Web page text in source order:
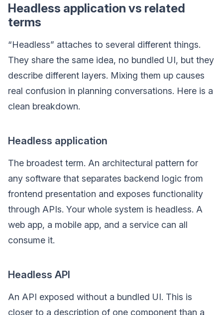
Headless application vs related
terms
“Headless” attaches to several different things.
They share the same idea, no bundled UI, but they
describe different layers. Mixing them up causes
real confusion in planning conversations. Here is a
clean breakdown.
Headless application
The broadest term. An architectural pattern for
any software that separates backend logic from
frontend presentation and exposes functionality
through APIs. Your whole system is headless. A
web app, a mobile app, and a service can all
consume it.
Headless API
An API exposed without a bundled UI. This is
closer to a description of one component than a